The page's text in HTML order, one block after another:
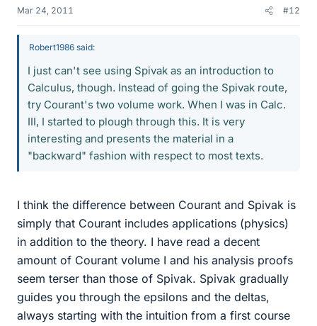
Mar 24, 2011 #12
Robert1986 said:
I just can't see using Spivak as an introduction to
Calculus, though. Instead of going the Spivak route,
try Courant's two volume work. When I was in Calc.
III, I started to plough through this. It is very
interesting and presents the material in a
"backward" fashion with respect to most texts.
I think the difference between Courant and Spivak is
simply that Courant includes applications (physics)
in addition to the theory. I have read a decent
amount of Courant volume I and his analysis proofs
seem terser than those of Spivak. Spivak gradually
guides you through the epsilons and the deltas,
always starting with the intuition from a first course